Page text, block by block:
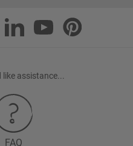
assistance...
FAQ